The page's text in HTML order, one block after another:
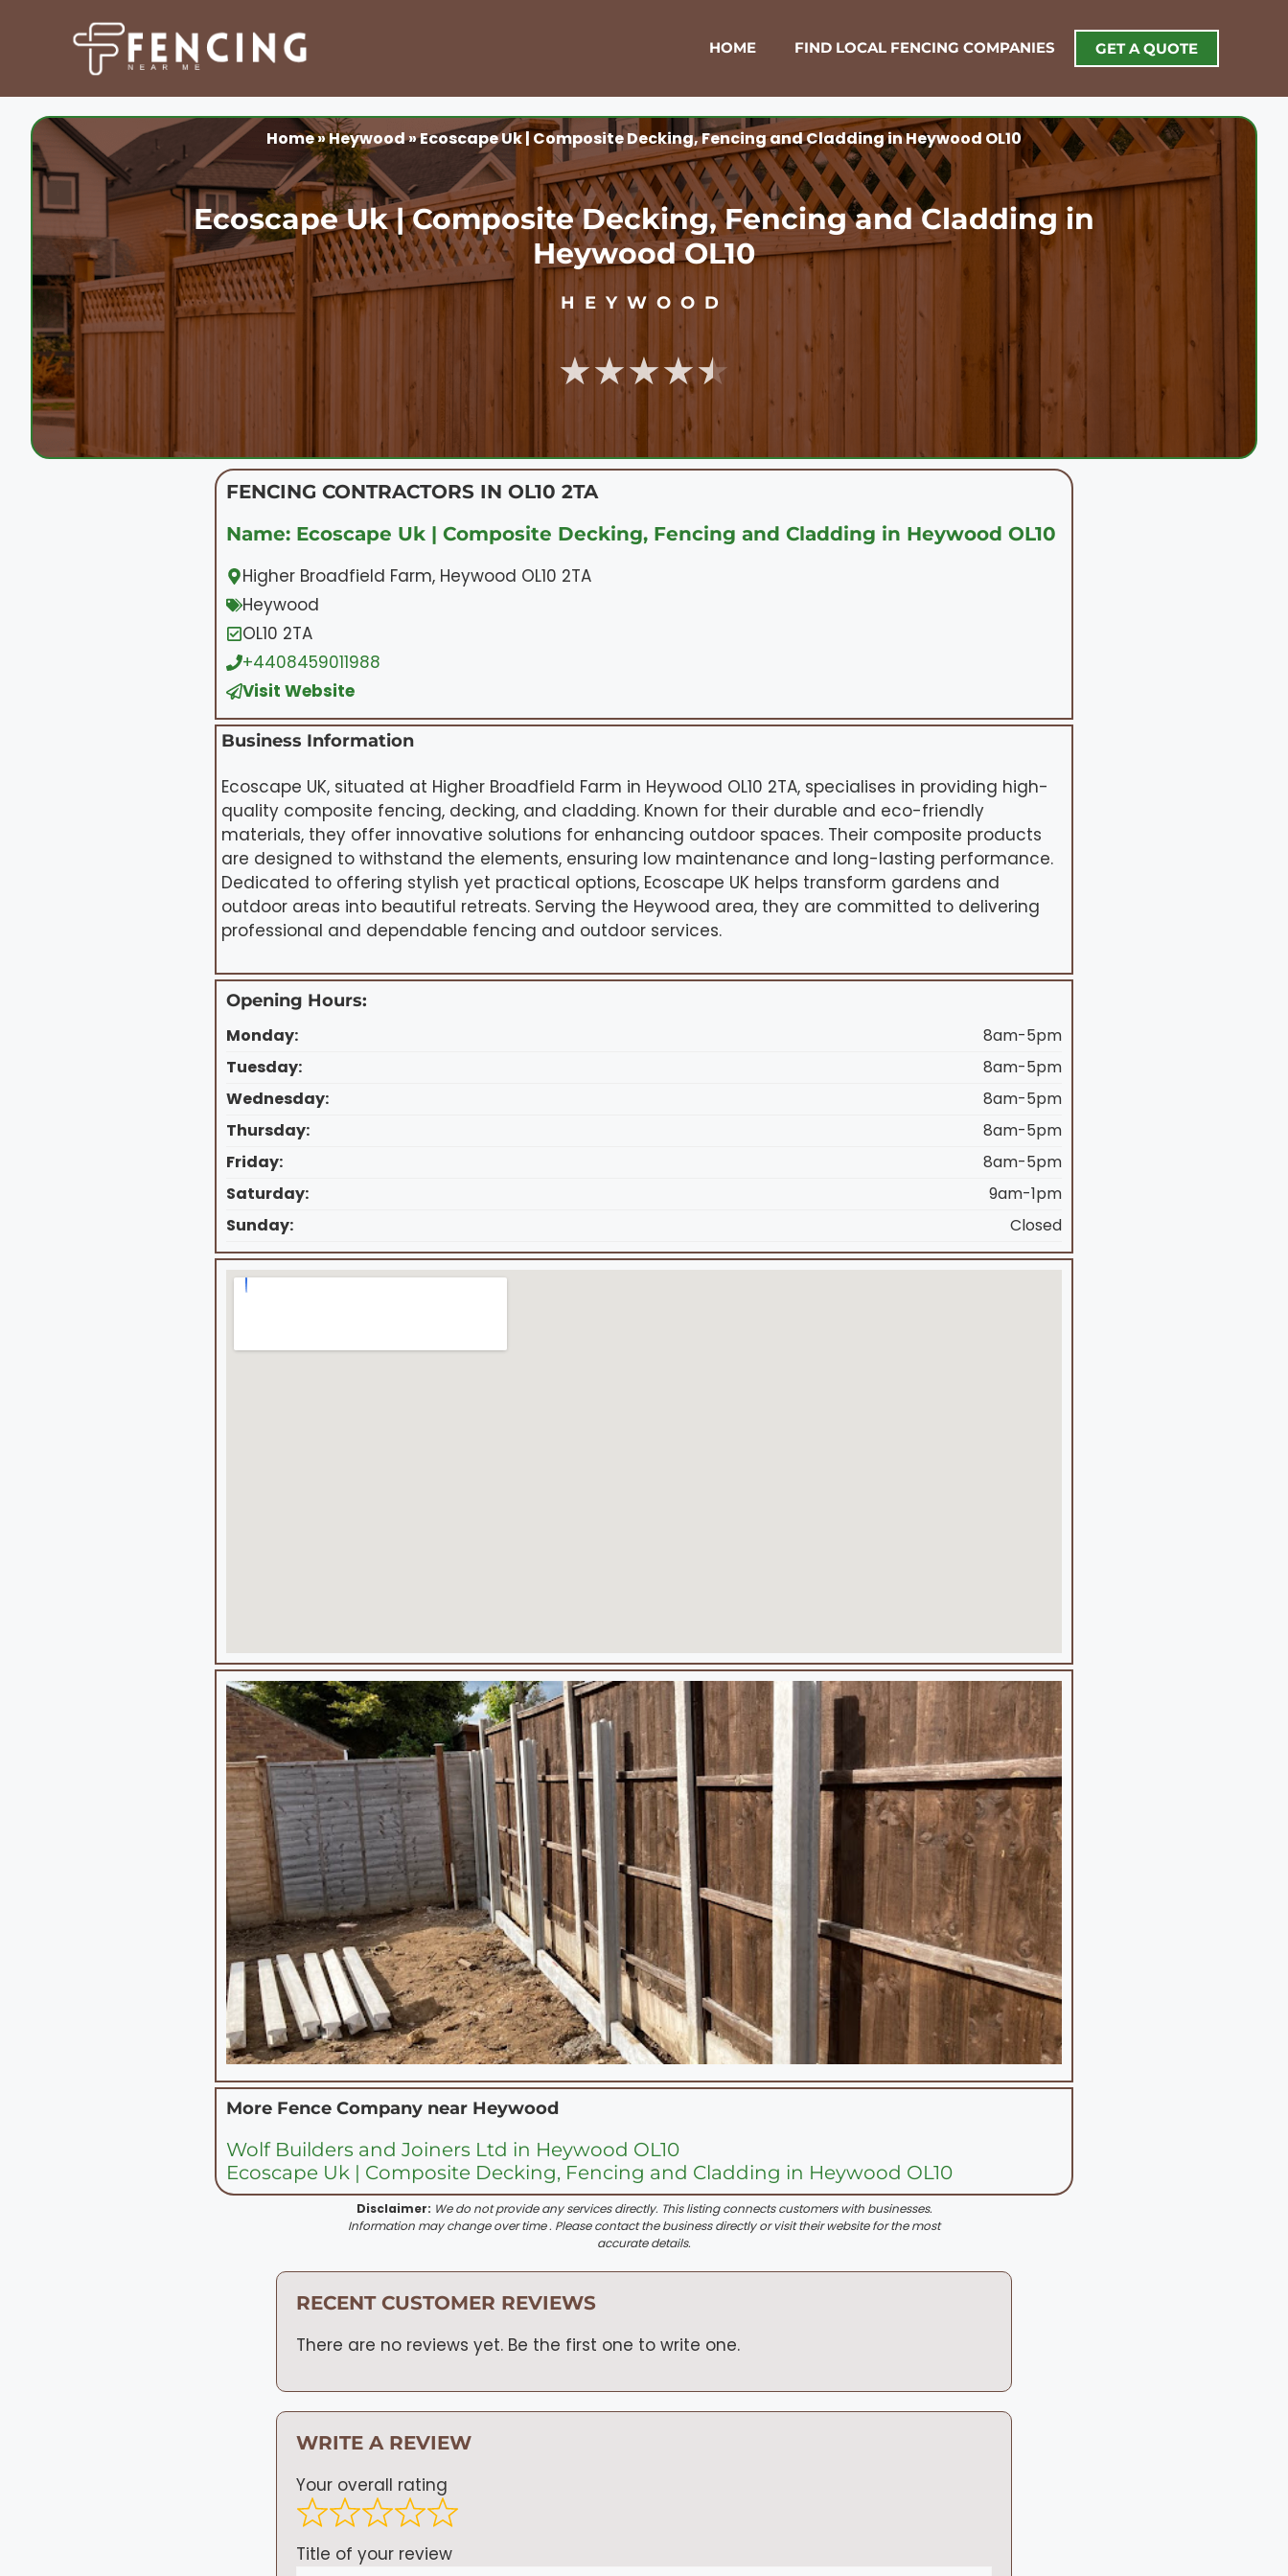
HOME FIND LOCAL FENCING COMPANIES GET A QUOTE
Home»Heywood»Ecoscape Uk | Composite Decking, Fencing and Cladding in Heywood OL10
Ecoscape Uk | Composite Decking, Fencing and Cladding in
Heywood OL10
HEYWOOD
★★★★★
FENCING CONTRACTORS IN OL10 2TA
Name: Ecoscape Uk | Composite Decking, Fencing and Cladding in Heywood OL10
Higher Broadfield Farm, Heywood OL10 2TA
Heywood
OL10 2TA
+4408459011988
Visit Website
Business Information
Ecoscape UK, situated at Higher Broadfield Farm in Heywood OL10 2TA, specialises in providing high-
quality composite fencing, decking, and cladding. Known for their durable and eco-friendly
materials, they offer innovative solutions for enhancing outdoor spaces. Their composite products
are designed to withstand the elements, ensuring low maintenance and long-lasting performance.
Dedicated to offering stylish yet practical options, Ecoscape UK helps transform gardens and
outdoor areas into beautiful retreats. Serving the Heywood area, they are committed to delivering
professional and dependable fencing and outdoor services.
Opening Hours:
Monday:
8am-5pm
Tuesday:
8am-5pm
Wednesday:
8am-5pm
Thursday:
8am-5pm
Friday:
8am-5pm
Saturday:
9am-1pm
Sunday:
Closed
More Fence Company near Heywood
Wolf Builders and Joiners Ltd in Heywood OL10
Ecoscape Uk | Composite Decking, Fencing and Cladding in Heywood OL10
Disclaimer: We do not provide any services directly. This listing connects customers with businesses.
Information may change over time . Please contact the business directly or visit their website for the most
accurate details.
RECENT CUSTOMER REVIEWS
There are no reviews yet. Be the first one to write one.
WRITE A REVIEW
Your overall rating
Title of your review